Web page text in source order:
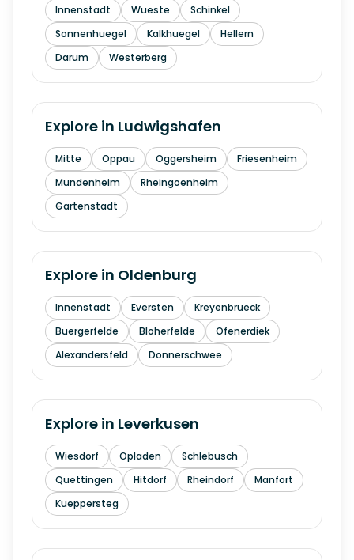
Innenstadt Wueste
Schinkel
Sonnenhuegel
Kalkhuegel
Hellern
Darum
Westerberg
Explore in Ludwigshafen
Mitte Oppau Oggersheim
Friesenheim
Mundenheim
Rheingoenheim
Gartenstadt
Explore in Oldenburg
Innenstadt Eversten
Kreyenbrueck
Buergerfelde
Bloherfelde
Ofenerdiek
Alexandersfeld
Donnerschwee
Explore in Leverkusen
Wiesdorf Opladen
Schlebusch
Quettingen
Hitdorf Rheindorf
Manfort
Kueppersteg